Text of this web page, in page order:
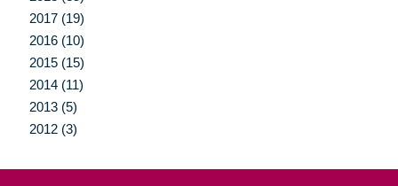
2017 (19)
2016 (10)
2015 (15)
2014 (11)
2013 (5)
2012 (3)